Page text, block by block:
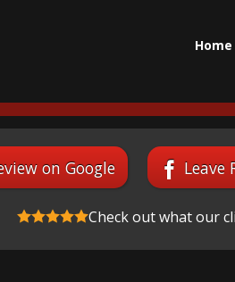
Home
on Google Leave
Check out what our